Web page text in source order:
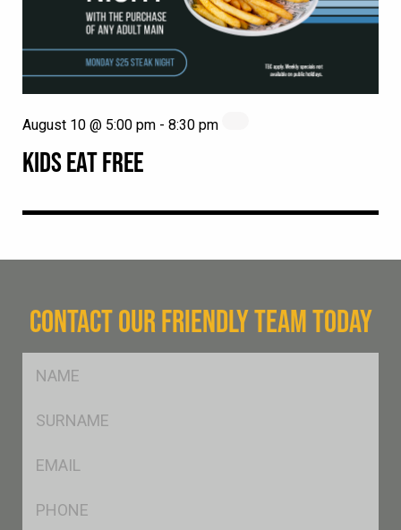
KIDS EAT FREE
August 10 @ 5:00 pm - 8:30 pm
CONTACT OUR FRIENDLY TEAM TODAY